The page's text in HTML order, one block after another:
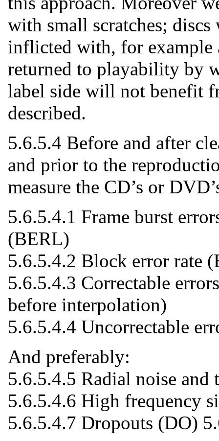
with small scratches;
inflicted with, for example
returned to playability by
label side will not benefit
described.
5.6.5.4 Before and after
and prior to the
measure the CD’s or
5.6.5.4.1 Frame burst
(BERL)
5.6.5.4.2 Block error rate
5.6.5.4.3 Correctable
before interpolation)
5.6.5.4.4 Uncorrectable
And preferably:
5.6.5.4.5 Radial noise
5.6.5.4.6 High frequency
5.6.5.4.7 Dropouts (DO)